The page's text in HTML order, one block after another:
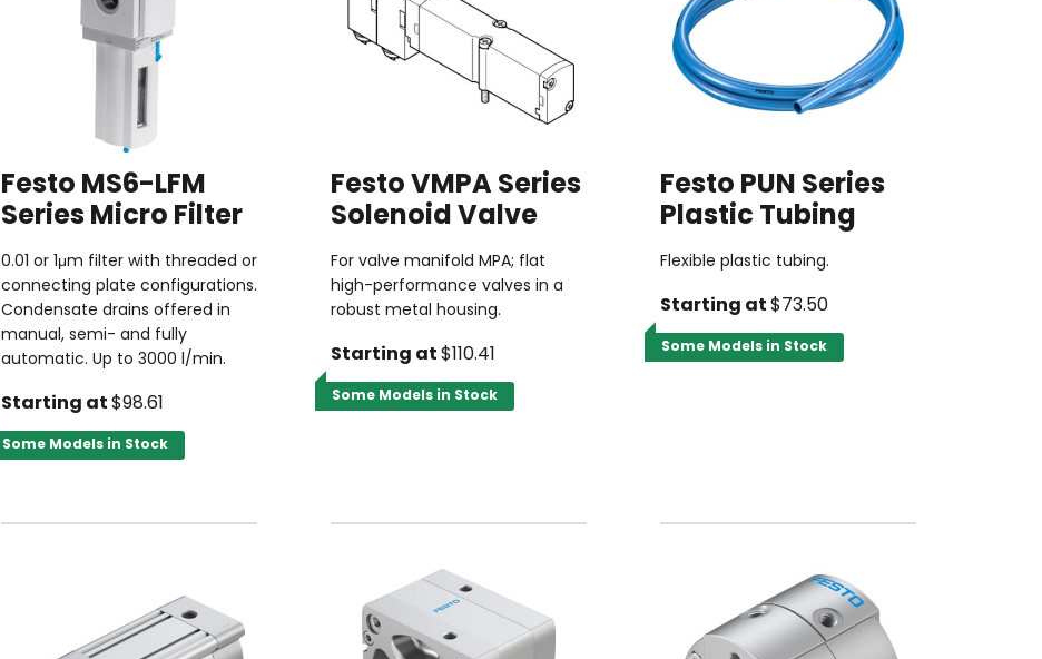
Festo MS6-LFM
Series Micro Filter
0.01 or 1μm filter with threaded or
connecting plate configurations.
Condensate drains offered in
manual, semi- and fully
automatic. Up to 3000 l/min.
Starting at $98.61
Some Models in Stock
Festo VMPA Series
Solenoid Valve
For valve manifold MPA; flat
high-performance valves in a
robust metal housing.
Starting at $110.41
Some Models in Stock
Festo PUN Series
Plastic Tubing
Flexible plastic tubing.
Starting at $73.50
Some Models in Stock